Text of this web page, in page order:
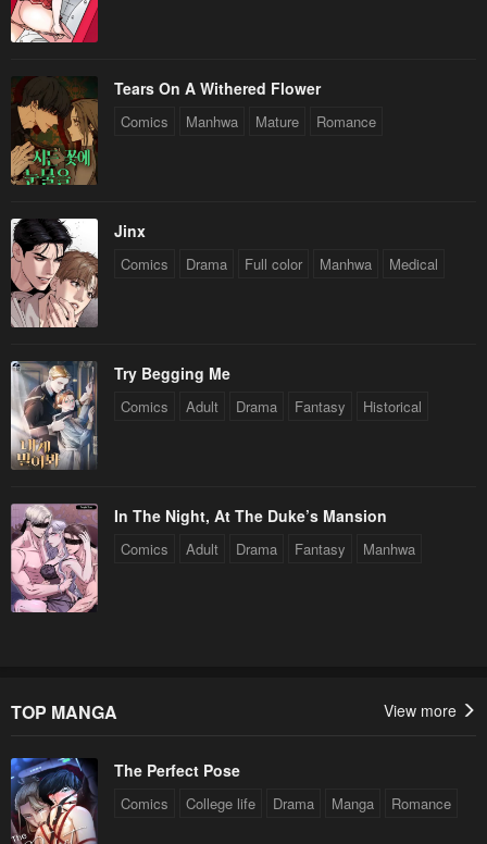
May 6, 2023
Chapter 175
May 6, 2023
Chapter 174
Chapter 173
May 6, 2023
Chapter 171
May 6, 2023 May 6, 2023
Chapter 169
May 6, 2023
Chapter 167
May 6, 2023 May 6, 2023
Chapter 165
Chapter 163
May 6, 2023
Chapter 162
May 6, 2023
Chapter 161
May 6, 2023
Chapter 157
May 6, 2023
Chapter 155
Tears On A Withered Flower
Comics Manhwa Mature Romance
Jinx
Comics Drama Full color Manhwa Medical
Try Begging Me
Comics Adult Drama Fantasy Historical
In The Night, At The Duke’s Mansion
Comics Adult Drama Fantasy Manhwa
TOP MANGA View more
The Perfect Pose
Comics College life Drama Manga Romance